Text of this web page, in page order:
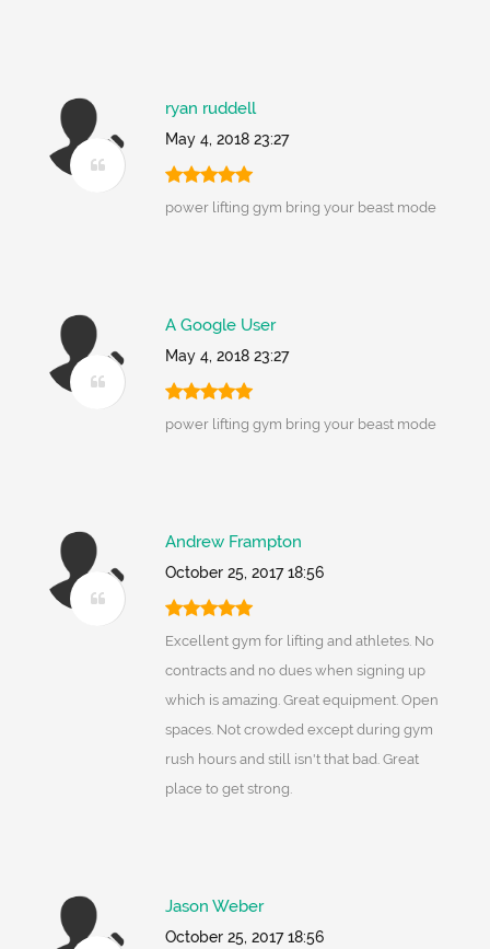
ryan ruddell
May 4, 2018 23:27
power lifting gym bring your beast mode
A Google User
May 4, 2018 23:27
power lifting gym bring your beast mode
Andrew Frampton
October 25, 2017 18:56
Excellent gym for lifting and athletes. No
contracts and no dues when signing up
which is amazing. Great equipment. Open
spaces. Not crowded except during gym
rush hours and still isn't that bad. Great
place to get strong.
Jason Weber
October 25, 2017 18:56